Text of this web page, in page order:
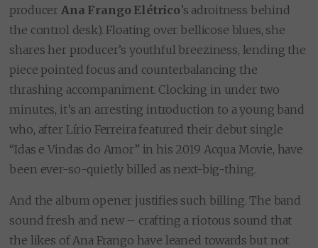
producer Ana Frango Elétrico’s adroitness behind
the control desk). Floating over bellicose blues, she
shares her producer’s youthful breeziness, lending the
piece pointed focus and counterbalancing the
thrashing accompaniment. Clocking in under two
minutes, it’s an arresting introduction to a young band
who, after Lírio Ferreira featured their debut single
“Idas e Vindas do Amor” in his 2019 Acqua Movie, have
been ever-so-quietly billed as next-big-thing.
And the album opener justifies such billing. The band
sound fresh and new – crafting a riotous sound that
the likes of Ana Frango have leaned towards but not